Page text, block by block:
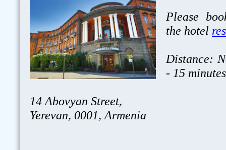
Please
the hotel
Distance:
- 15
14 Abovyan Street,
Yerevan, 0001, Armenia